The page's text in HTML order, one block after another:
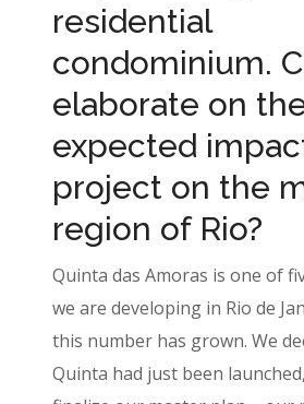
residential
condominium.
elaborate on
expected
project on the
region of Rio?
Quinta das Amoras is one of
we are developing in Rio de
this number has grown. We
Quinta had just been